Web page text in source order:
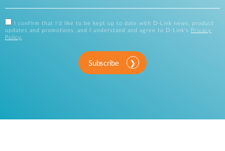
I confirm that I'd like to be kept up to date with D-Link news, product
updates and promotions, and I understand and agree to D-Link's
Privacy
Policy .
Subscribe